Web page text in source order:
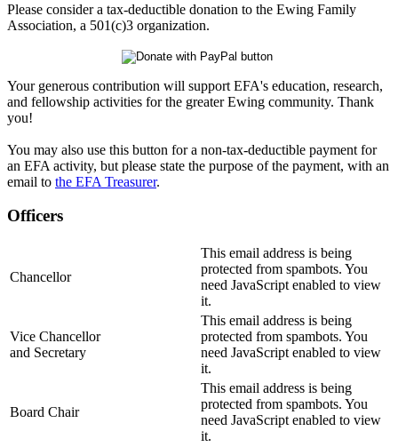
Please consider a tax-deductible donation to the Ewing Family
Association, a 501(c)3 organization.
Your generous contribution will support EFA's education, research,
and fellowship activities for the greater Ewing community. Thank
you!
You may also use this button for a non-tax-deductible payment for
an EFA activity, but please state the purpose of the payment, with an
email to the EFA Treasurer.
Officers
Chancellor
This email address is being
protected from spambots. You
need JavaScript enabled to view
it.
Vice Chancellor
and Secretary
This email address is being
protected from spambots. You
need JavaScript enabled to view
it.
Board Chair
This email address is being
protected from spambots. You
need JavaScript enabled to view
it.